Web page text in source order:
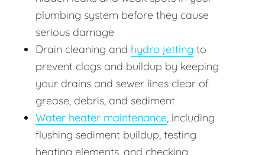
plumbing system before they cause
serious damage
Drain cleaning and hydro jetting to
prevent clogs and buildup by keeping
your drains and sewer lines clear of
grease, debris, and sediment
Water heater maintenance, including
flushing sediment buildup, testing
heating elements, and checking